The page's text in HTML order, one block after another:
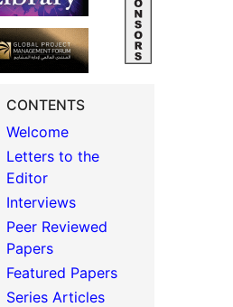
CONTENTS
Welcome
Letters to the
Editor
Interviews
Peer Reviewed
Papers
Featured Papers
Series Articles